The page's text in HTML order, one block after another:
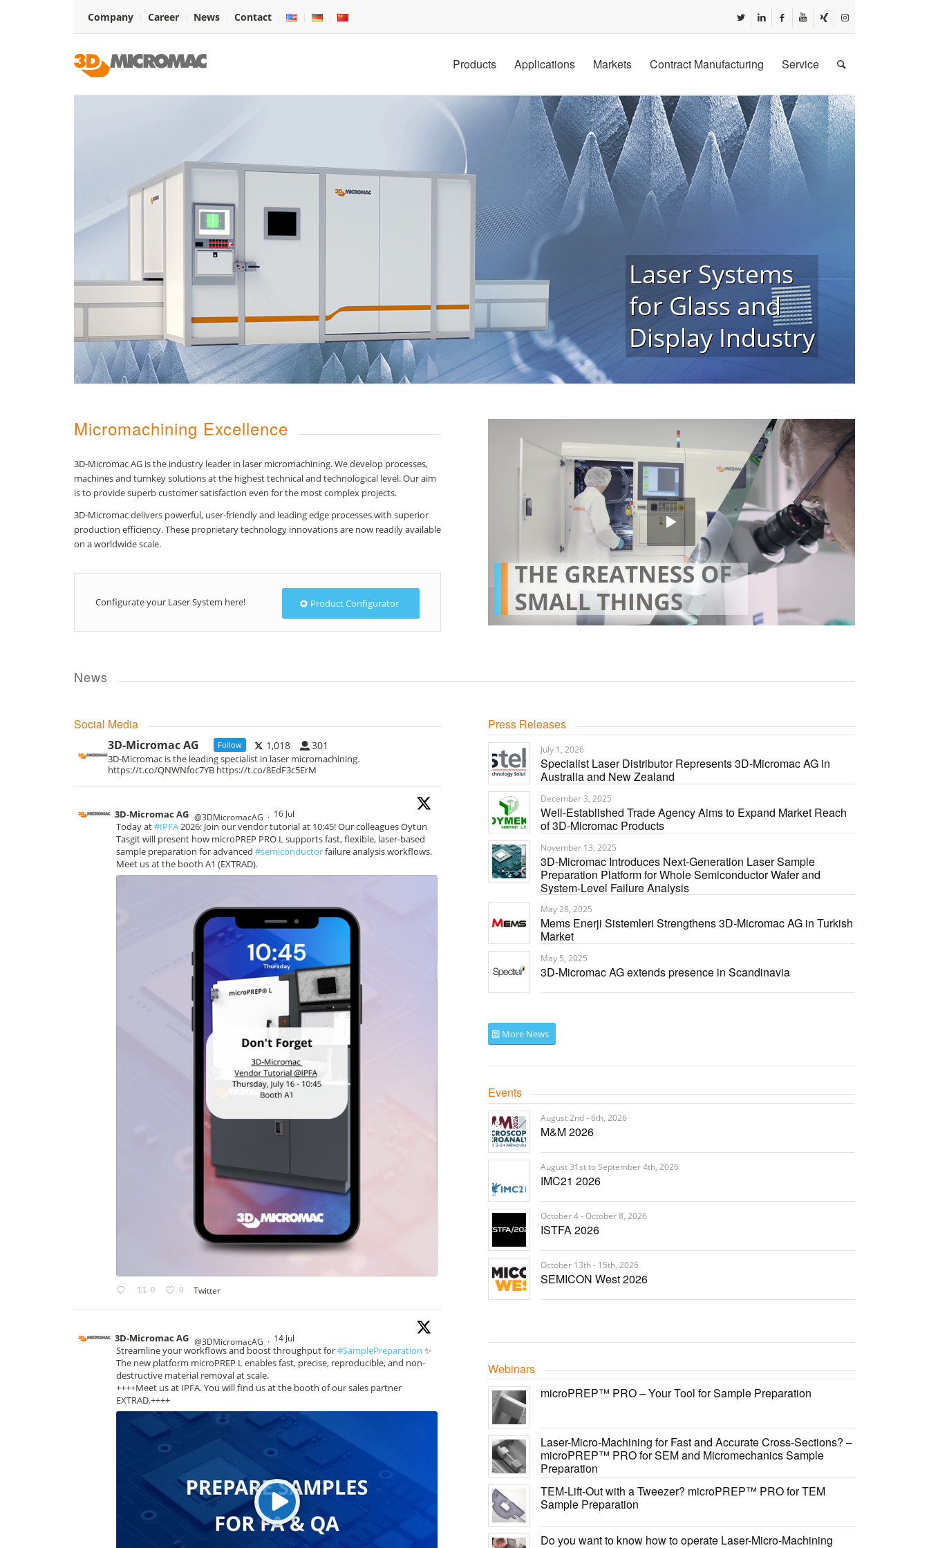
Company Career News Contact
Products Applications Markets Contract Manufacturing Service
Laser Systems
for Glass and
Display Industry
Micromachining Excellence
3D-Micromac AG is the industry leader in laser micromachining. We develop processes,
machines and turnkey solutions at the highest technical and technological level. Our aim
is to provide superb customer satisfaction even for the most complex projects.
3D-Micromac delivers powerful, user-friendly and leading edge processes with superior
production efficiency. These proprietary technology innovations are now readily available
on a worldwide scale.
Configurate your Laser System here! Product Configurator
News
Social Media
3D-Micromac AG Follow 1,018 301
3D-Micromac is the leading specialist in laser micromachining.
https://t.co/QNWNfoc7YB https://t.co/8EdF3c5ErM
3D-Micromac AG @3DMicromacAG · 16 Jul
Today at#IPFA2026: Join our vendor tutorial at 10:45! Our colleagues Oytun
Tasgit will present how microPREP PRO L supports fast, flexible, laser-based
sample preparation for advanced #semiconductorfailure analysis workflows.
Meet us at the booth A1 (EXTRAD).
0 0 Twitter
3D-Micromac AG @3DMicromacAG · 14 Jul
Streamline your workflows and boost throughput for#SamplePreparation ✨
The new platform microPREP L enables fast, precise, reproducible, and non-
destructive material removal at scale.
++++Meet us at IPFA. You will find us at the booth of our sales partner
EXTRAD.++++
Press Releases
July 1, 2026
Specialist Laser Distributor Represents 3D-Micromac AG in
Australia and New Zealand
December 3, 2025
Well-Established Trade Agency Aims to Expand Market Reach
of 3D-Micromac Products
November 13, 2025
3D-Micromac Introduces Next-Generation Laser Sample
Preparation Platform for Whole Semiconductor Wafer and
System-Level Failure Analysis
May 28, 2025
Mems Enerji Sistemleri Strengthens 3D-Micromac AG in Turkish
Market
May 5, 2025
3D-Micromac AG extends presence in Scandinavia
More News
Events
August 2nd - 6th, 2026
M&M 2026
August 31st to September 4th, 2026
IMC21 2026
October 4 - October 8, 2026
ISTFA 2026
October 13th - 15th, 2026
SEMICON West 2026
Webinars
microPREP™ PRO – Your Tool for Sample Preparation
Laser-Micro-Machining for Fast and Accurate Cross-Sections? –
microPREP™ PRO for SEM and Micromechanics Sample
Preparation
TEM-Lift-Out with a Tweezer? microPREP™ PRO for TEM
Sample Preparation
Do you want to know how to operate Laser-Micro-Machining